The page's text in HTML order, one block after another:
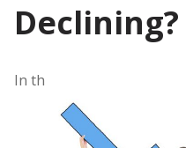
Declining?
In th